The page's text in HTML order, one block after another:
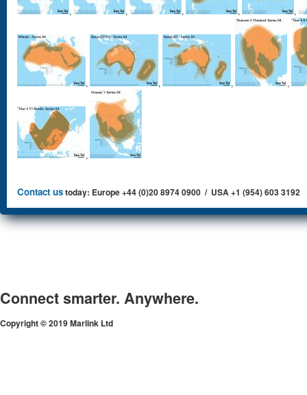
, , , , ,
, , , ,
,
Contact ustoday: Europe +44 (0)20 8974 0900 / USA +1 (954) 603 3192
Connect smarter. Anywhere.
Copyright © 2019 Marlink Ltd